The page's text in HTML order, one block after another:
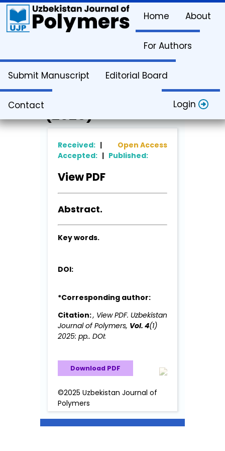
Home About
For Authors
Submit Manuscript Editorial Board
Contact Login
Article Info
Vol. 4. Issue 1
(2025)
Open Access
Received:|
Accepted:| Published:
View PDF
Abstract.
Key words.
DOI:
*Corresponding author:
Citation:, View PDF. Uzbekistan
Journal of Polymers, Vol. 4(1)
2025: pp.. DOI:
Download PDF
©2025 Uzbekistan Journal of
Polymers